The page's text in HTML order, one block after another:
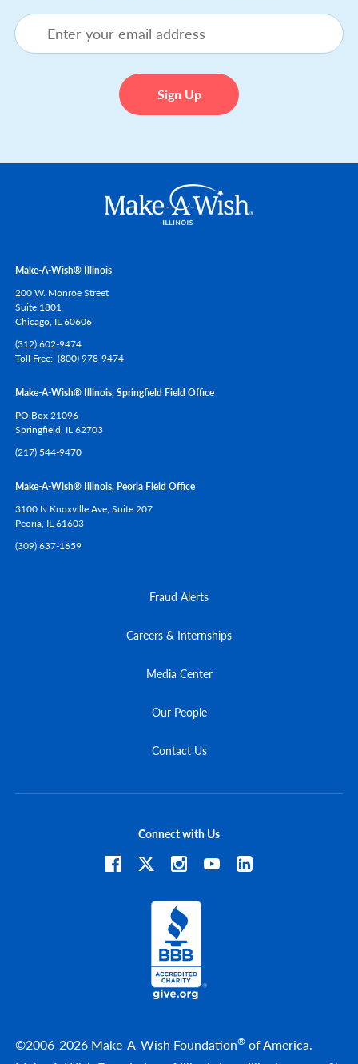
Make-A-Wish® Illinois
200 W. Monroe Street
Suite 1801
Chicago, IL60606
(312) 602-9474
Toll Free (800) 978-9474
Make-A-Wish® Illinois, Springfield Field Office
PO Box 21096
Springfield, IL62703
(217) 544-9470
Make-A-Wish® Illinois, Peoria Field Office
3100 N Knoxville Ave, Suite 207
Peoria, IL61603
(309) 637-1659
Fraud Alerts
Careers & Internships
Media Center
Our People
Contact Us
©2006-2026 Make-A-Wish Foundation® of America.
Connect with Us